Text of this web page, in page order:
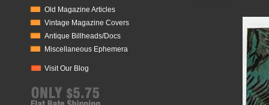
Old Magazine Articles
Vintage Magazine Covers
Antique Billheads/Docs
Miscellaneous Ephemera
Visit Our Blog